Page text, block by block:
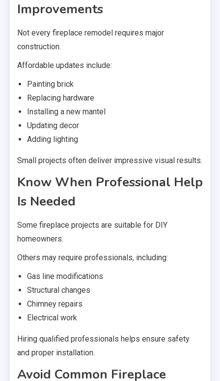
Improvements
Not every fireplace remodel requires major
construction.
Affordable updates include:
Painting brick
Replacing hardware
Installing a new mantel
Updating decor
Adding lighting
Small projects often deliver impressive visual results.
Know When Professional Help
Is Needed
Some fireplace projects are suitable for DIY
homeowners.
Others may require professionals, including:
Gas line modifications
Structural changes
Chimney repairs
Electrical work
Hiring qualified professionals helps ensure safety
and proper installation.
Avoid Common Fireplace